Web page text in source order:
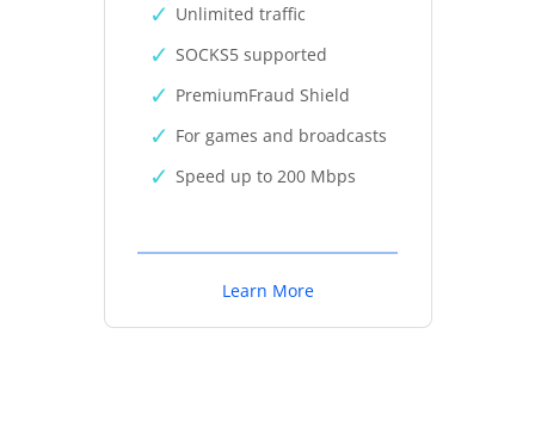
Unlimited traffic
SOCKS5 supported
PremiumFraud Shield
For games and broadcasts
Speed up to 200 Mbps
Learn More